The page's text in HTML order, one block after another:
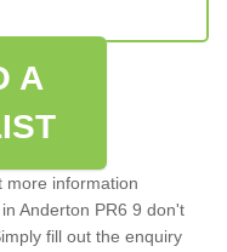
A
more information
Anderton PR6 9 don't
fill out the enquiry